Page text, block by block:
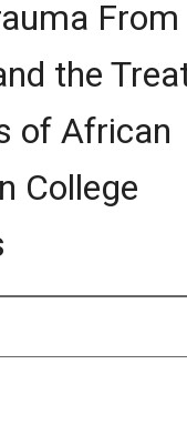
From
the
of African
College